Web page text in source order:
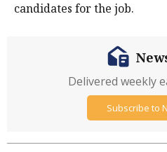
candidates for the job.
Delivered weekly
Subscribe to